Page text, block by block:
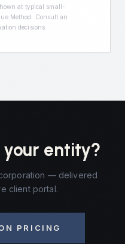
at typical small-
Method. Consult an
decisions.
entity?
— delivered
client portal.
PRICING